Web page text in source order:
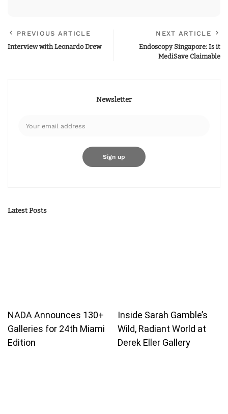
PREVIOUS ARTICLE
Interview with Leonardo Drew
NEXT ARTICLE
Endoscopy Singapore: Is it
MediSave Claimable
Newsletter
Latest Posts
NADA Announces 130+
Galleries for 24th Miami
Edition
Inside Sarah Gamble’s
Wild, Radiant World at
Derek Eller Gallery